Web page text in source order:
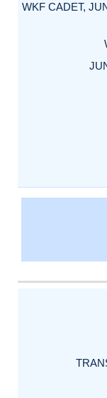
WKF CADET,